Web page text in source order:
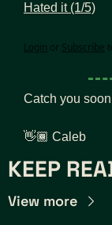
Hated it (1/5)
Login or Subscribe
Catch you
👋🏾 Caleb
KEEP
View more